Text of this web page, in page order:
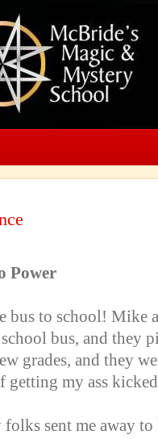
Power
bus to school! Mike
bus, and they
grades, and they
getting my ass
sent me away